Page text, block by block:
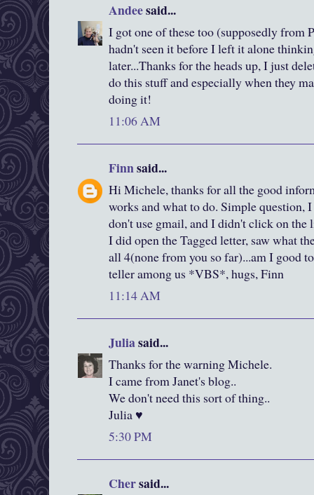
Andeesaid...
I got one of these too (supposedly from
hadn't seen it before I left it alone
later...Thanks for the heads up, I just
do this stuff and especially when they
doing it!
11:06 AM
Finnsaid...
Hi Michele, thanks for all the good
works and what to do. Simple question,
don't use gmail, and I didn't click on the
I did open the Tagged letter, saw what
all 4(none from you so far)...am I good
teller among us *VBS*, hugs, Finn
11:14 AM
Juliasaid...
Thanks for the warning Michele.
I came from Janet's blog..
We don't need this sort of thing..
Julia ♥
5:30 PM
Chersaid...